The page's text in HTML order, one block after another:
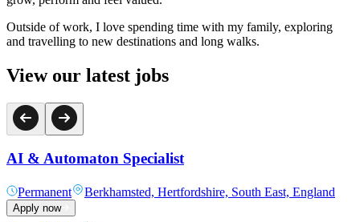
Outside of work, I love spending time with my family, exploring
and travelling to new destinations and long walks.
View our latest jobs
AI & Automaton Specialist
Permanent Berkhamsted, Hertfordshire, South East, England
Apply now